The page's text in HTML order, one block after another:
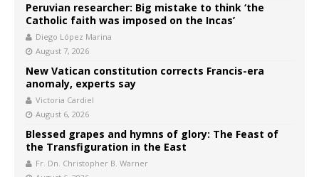
Peruvian researcher: Big mistake to think ‘the
Catholic faith was imposed on the Incas’
Diego López Marina
August 7, 2026
New Vatican constitution corrects Francis-era
anomaly, experts say
Victoria Cardiel
August 6, 2026
Blessed grapes and hymns of glory: The Feast of
the Transfiguration in the East
Fr. Dn. Christopher B. Warner